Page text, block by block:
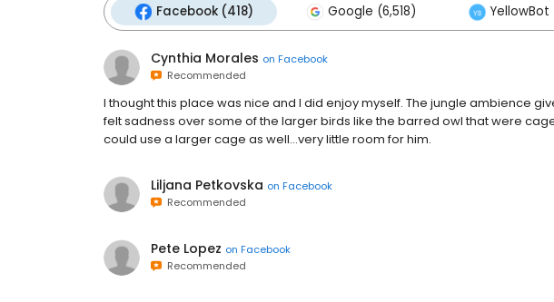
Facebook (418) Google (6,518) YellowBot
Cynthia Morales on Facebook
Recommended
I thought this place was nice and I did enjoy myself. The jungle ambience
felt sadness over some of the larger birds like the barred owl that were
could use a larger cage as well...very little room for him.
Liljana Petkovska on Facebook
Recommended
Pete Lopez on Facebook
Recommended